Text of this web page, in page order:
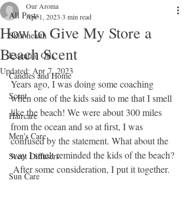
All Posts
Skin health
Essential Oils
Candles and Home
Scent
Haircare
Men's Care
Scent Diffusers
Sun Care
How to Give My Store a
Beach Scent
Our Aroma
Apr 1, 2023 3 min read
Updated: Apr 7, 2023
Years ago, I was doing some coaching
when one of the kids said to me that I smell
like the beach! We were about 300 miles
from the ocean and so at first, I was
confused by the statement. What about the
way I smelt reminded the kids of the beach?
After some consideration, I put it together.